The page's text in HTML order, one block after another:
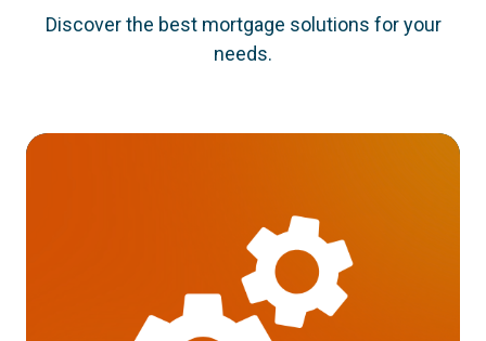
Discover the best mortgage solutions for your
needs.